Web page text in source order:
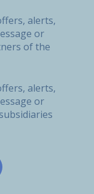
alerts,
or
of the
alerts,
or